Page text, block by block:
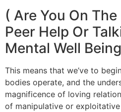
( Are You On
Peer Help Or
Mental Well
This means that we’ve to
bodies operate, and the
magnificence of loving
of manipulative or exploitative